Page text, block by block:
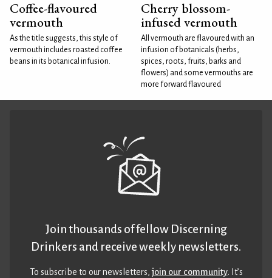
Coffee-flavoured
vermouth
As the title suggests, this style of
vermouth includes roasted coffee
beans in its botanical infusion.
Cherry blossom-
infused vermouth
All vermouth are flavoured with an
infusion of botanicals (herbs,
spices, roots, fruits, barks and
flowers) and some vermouths are
more forward flavoured
Join thousands of fellow Discerning
Drinkers and receive weekly newsletters.
To subscribe to our newsletters,join our community. It’s